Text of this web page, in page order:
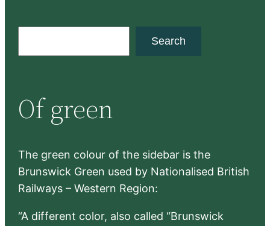
c
h
Search
Of green
The green colour of the sidebar is the
Brunswick Green used by Nationalised British
Railways – Western Region:
“A different color, also called “Brunswick